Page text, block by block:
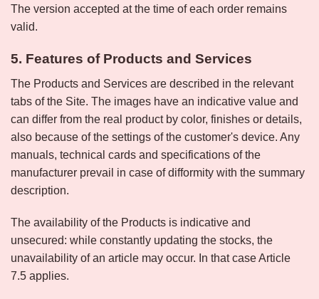
The version accepted at the time of each order remains
valid.
5. Features of Products and Services
The Products and Services are described in the relevant
tabs of the Site. The images have an indicative value and
can differ from the real product by color, finishes or details,
also because of the settings of the customer's device. Any
manuals, technical cards and specifications of the
manufacturer prevail in case of difformity with the summary
description.
The availability of the Products is indicative and
unsecured: while constantly updating the stocks, the
unavailability of an article may occur. In that case Article
7.5 applies.